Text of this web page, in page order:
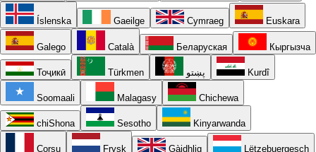
Íslenska Gaeilge Cymraeg Euskara
Galego Català Беларуская Кыргызча
Тоҷикӣ Türkmen پښتو Kurdî
Soomaali Malagasy Chichewa
chiShona Sesotho Kinyarwanda
Corsu Frysk Gàidhlig Lëtzebuergesch